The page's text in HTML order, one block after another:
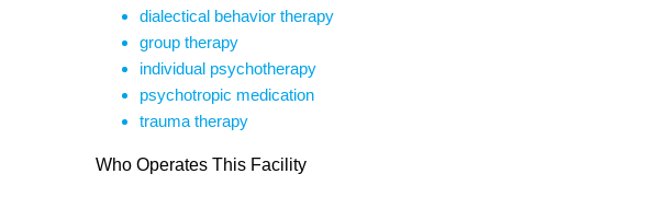
dialectical behavior therapy
group therapy
individual psychotherapy
psychotropic medication
trauma therapy
Who Operates This Facility